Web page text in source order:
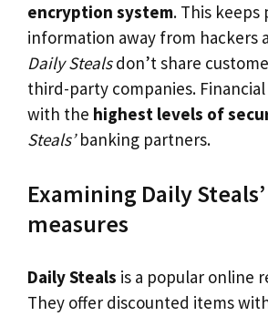
encryption system. This keeps
information away from hackers
Daily Stealsdon’t share
third-party companies.
with the highest levels of
Steals’banking partners.
Examining Daily
measures
Daily Steals is a popular online
They offer discounted items